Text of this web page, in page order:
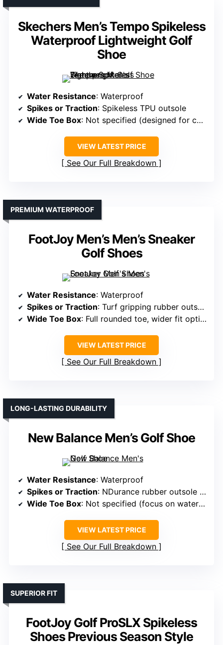
Skechers Men’s Tempo Spikeless
Waterproof Lightweight Golf
Shoe
Water Resistance: Waterproof
Spikes or Traction: Spikeless TPU outsole
Wide Toe Box: Not specified (designed for comfort)
VIEW LATEST PRICE
See Our Full Breakdown
FootJoy Men’s Men’s Sneaker
Golf Shoes
PREMIUM WATERPROOF
Water Resistance: Waterproof
Spikes or Traction: Turf gripping rubber outsole
Wide Toe Box: Full rounded toe, wider fit options
VIEW LATEST PRICE
See Our Full Breakdown
New Balance Men’s Golf Shoe
LONG-LASTING DURABILITY
Water Resistance: Waterproof
Spikes or Traction: NDurance rubber outsole (spikeless)
Wide Toe Box: Not specified (focus on waterproof)
VIEW LATEST PRICE
See Our Full Breakdown
FootJoy Golf ProSLX Spikeless
Shoes Previous Season Style
SUPERIOR FIT